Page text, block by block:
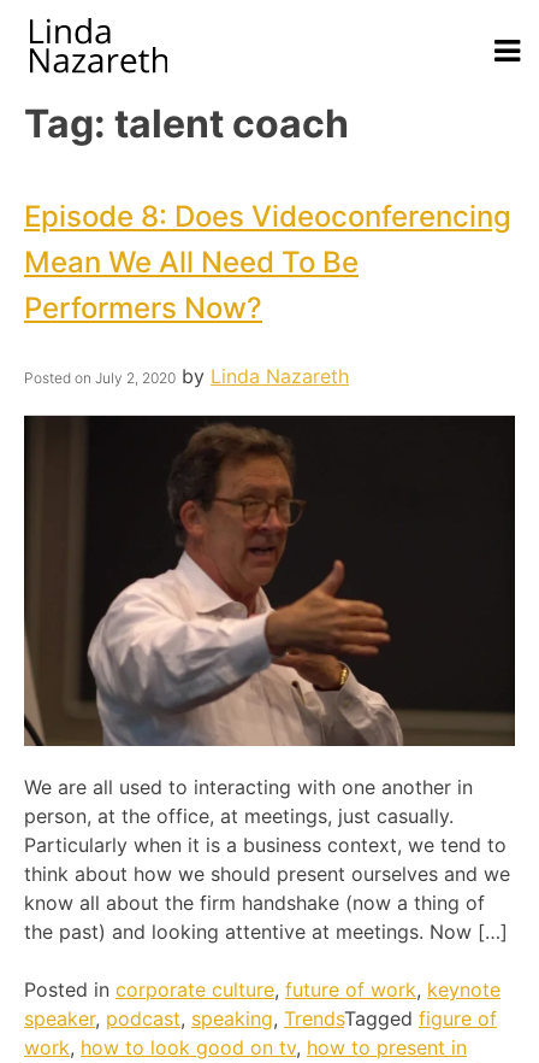
Tag: talent coach
Episode 8: Does Videoconferencing
Mean We All Need To Be
Performers Now?
Posted on July 2, 2020 by Linda Nazareth
We are all used to interacting with one another in
person, at the office, at meetings, just casually.
Particularly when it is a business context, we tend to
think about how we should present ourselves and we
know all about the firm handshake (now a thing of
the past) and looking attentive at meetings. Now […]
Posted in corporate culture, future of work, keynote
speaker, podcast, speaking, TrendsTagged figure of
work, how to look good on tv, how to present in